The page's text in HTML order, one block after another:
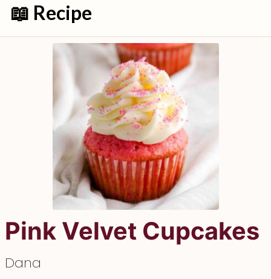
📖 Recipe
Pink Velvet Cupcakes
Dana